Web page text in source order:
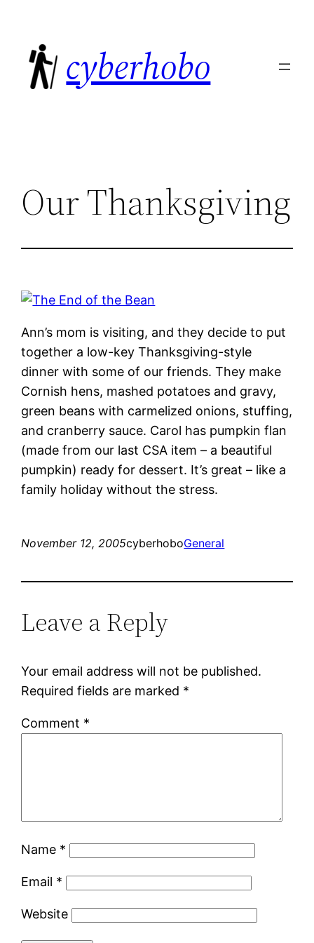
content
cyberhobo
Our Thanksgiving
Ann’s mom is visiting, and they decide to put
together a low-key Thanksgiving-style
dinner with some of our friends. They make
Cornish hens, mashed potatoes and gravy,
green beans with carmelized onions, stuffing,
and cranberry sauce. Carol has pumpkin flan
(made from our last CSA item – a beautiful
pumpkin) ready for dessert. It’s great – like a
family holiday without the stress.
November 12, 2005cyberhoboGeneral
Leave a Reply
Your email address will not be published.
Required fields are marked *
Comment *
Name *
Email *
Website